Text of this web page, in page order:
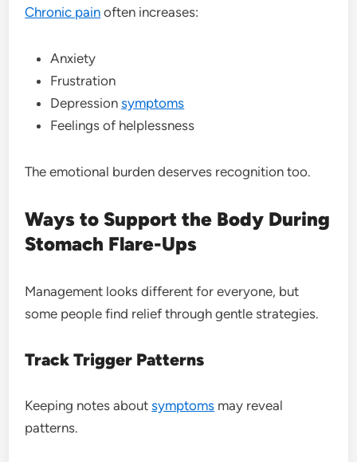
Chronic pain often increases:
Anxiety
Frustration
Depressionsymptoms
Feelings of helplessness
The emotional burden deserves recognition too.
Ways to Support the Body During
Stomach Flare-Ups
Management looks different for everyone, but
some people find relief through gentle strategies.
Track Trigger Patterns
Keeping notes aboutsymptoms may reveal
patterns.